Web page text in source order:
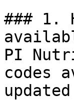
### 1.
PI
codes